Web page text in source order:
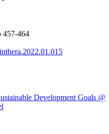
457-464
Development Goals @